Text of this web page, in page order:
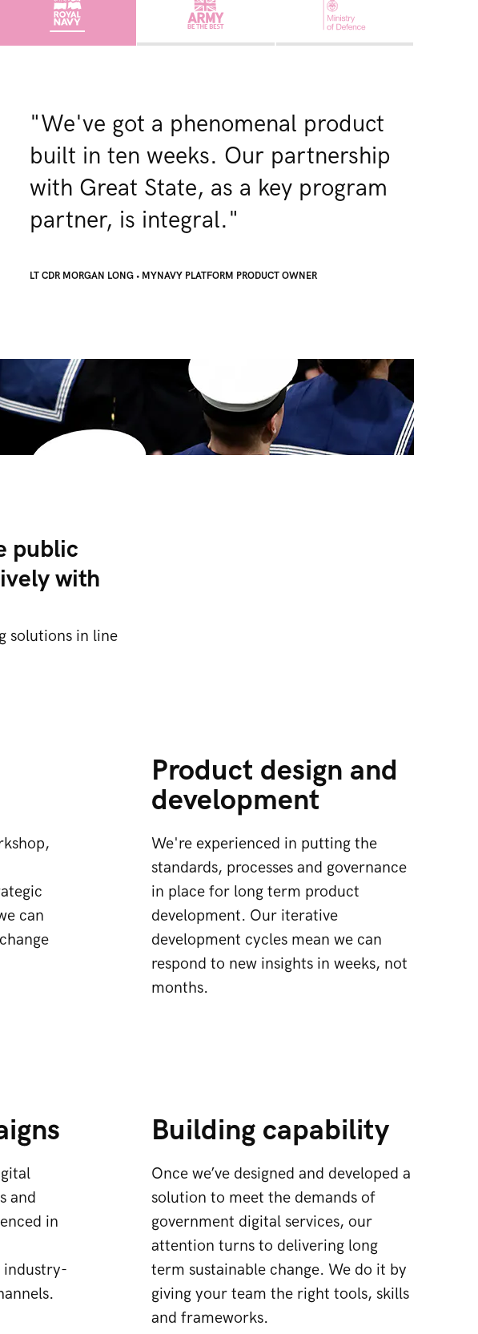
"We've got a phenomenal product
built in ten weeks. Our partnership
with Great State, as a key program
partner, is integral."
LT CDR MORGAN LONG • MYNAVY PLATFORM PRODUCT OWNER
public
with
solutions in line
can
Product design and
development
We're experienced in putting the
standards, processes and governance
in place for long term product
development. Our iterative
development cycles mean we can
respond to new insights in weeks, not
months.
and
in
industry-
Building capability
Once we’ve designed and developed a
solution to meet the demands of
government digital services, our
attention turns to delivering long
term sustainable change. We do it by
giving your team the right tools, skills
and frameworks.